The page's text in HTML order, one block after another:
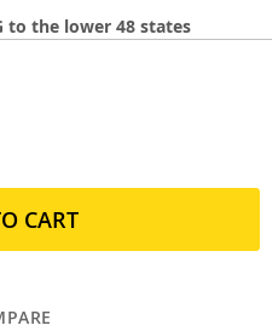
to the lower 48 states
CART